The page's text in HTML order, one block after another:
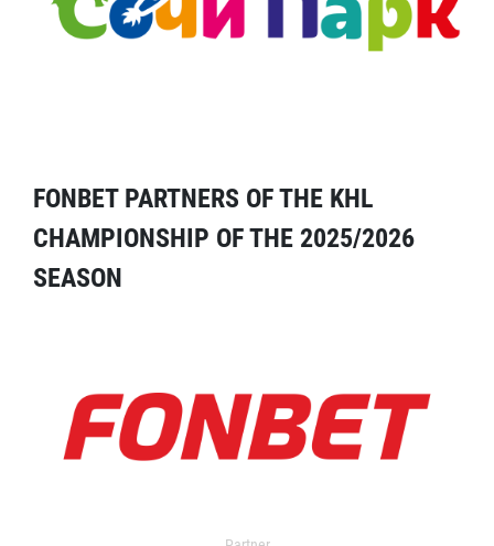
FONBET PARTNERS OF THE KHL
CHAMPIONSHIP OF THE 2025/2026
SEASON